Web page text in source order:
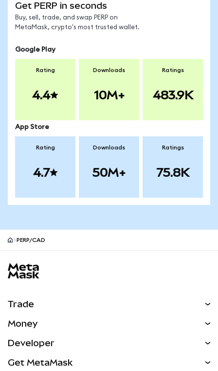
Get PERP in seconds
Buy, sell, trade, and swap PERP on
MetaMask, crypto's most trusted wallet.
Google Play
Rating
4.4
Downloads
10M+
Ratings
483.9K
App Store
Rating
4.7
Downloads
50M+
Ratings
75.8K
PERP/CAD
Trade
NEW
Real-World Assets
Money
Developer
Get MetaMask